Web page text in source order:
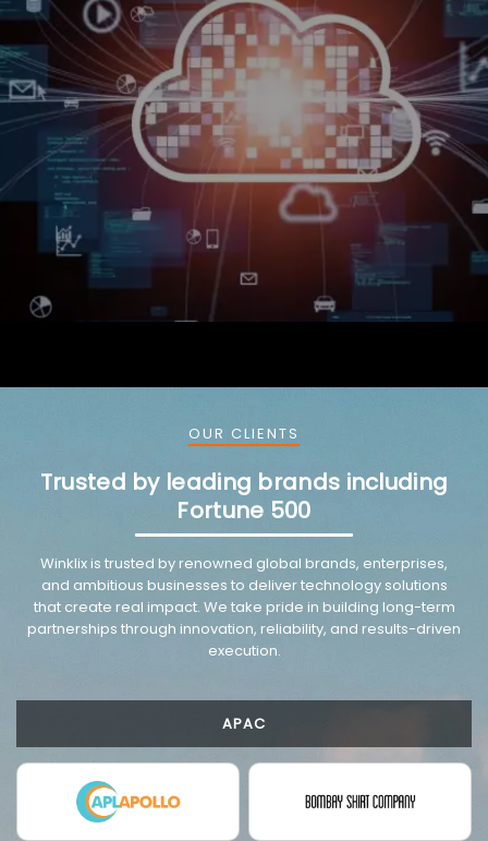
VMware trusted partnership background image
OUR CLIENTS
Trusted by leading brands including
Fortune 500
Winklix is trusted by renowned global brands, enterprises,
and ambitious businesses to deliver technology solutions
that create real impact. We take pride in building long-term
partnerships through innovation, reliability, and results-driven
execution.
APAC